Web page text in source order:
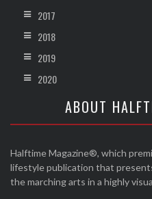
2017
2018
2019
2020
ABOUT
Halftime Magazine®, which
lifestyle publication that
the marching arts in a highly